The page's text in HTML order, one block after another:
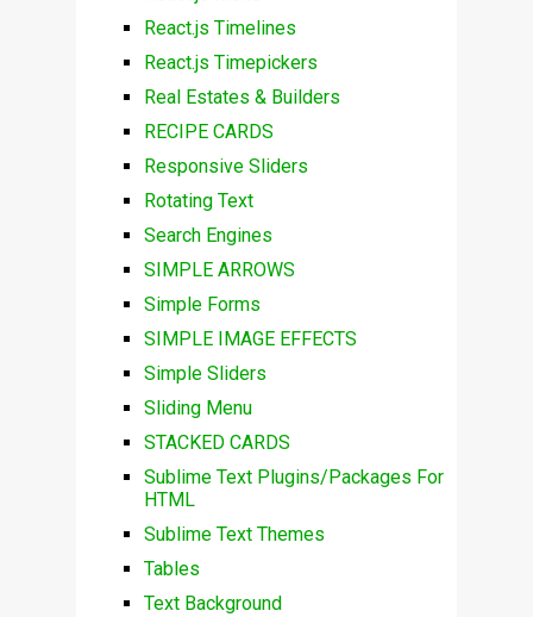
React.js Timelines
React.js Timepickers
Real Estates & Builders
RECIPE CARDS
Responsive Sliders
Rotating Text
Search Engines
SIMPLE ARROWS
Simple Forms
SIMPLE IMAGE EFFECTS
Simple Sliders
Sliding Menu
STACKED CARDS
Sublime Text Plugins/Packages For
HTML
Sublime Text Themes
Tables
Text Background